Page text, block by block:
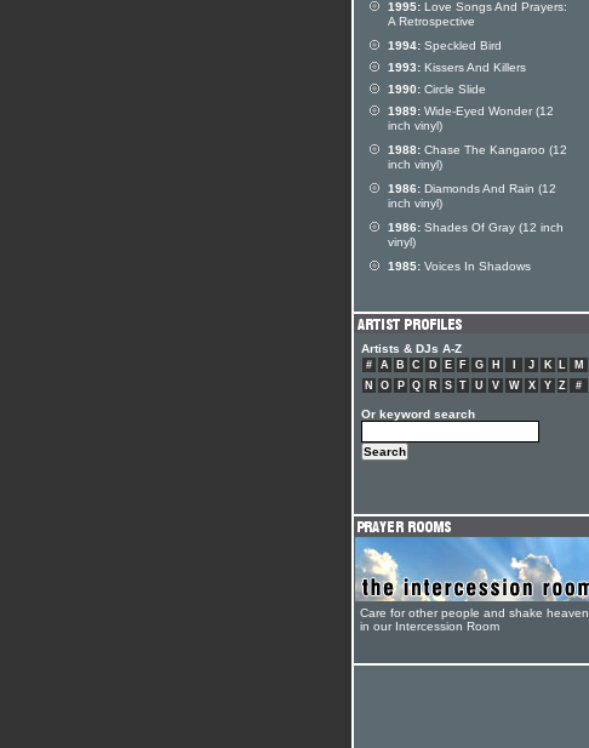
1995: Love Songs And Prayers:
A Retrospective
1994: Speckled Bird
1993: Kissers And Killers
1990: Circle Slide
1989: Wide-Eyed Wonder (12
inch vinyl)
1988: Chase The Kangaroo (12
inch vinyl)
1986: Diamonds And Rain (12
inch vinyl)
1986: Shades Of Gray (12 inch
vinyl)
1985: Voices In Shadows
Artists & DJs A-Z
# A B C D E F G H J K L
M
N
O P Q R S T U V W X Y Z #
Or keyword search
Care for other people and shake heaven
in our Intercession Room